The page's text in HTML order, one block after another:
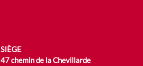
SIÈGE
47 chemin de la Chevillarde